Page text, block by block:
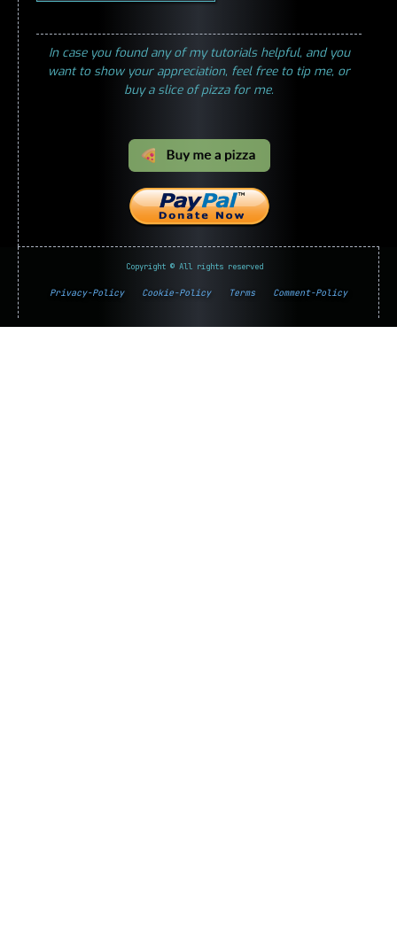
In case you found any of my tutorials helpful, and you
want to show your appreciation, feel free to tip me, or
buy a slice of pizza for me.
Copyright © All rights reserved
Privacy-Policy Cookie-Policy Terms Comment-Policy